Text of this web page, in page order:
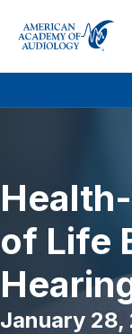
of Life
January 28,